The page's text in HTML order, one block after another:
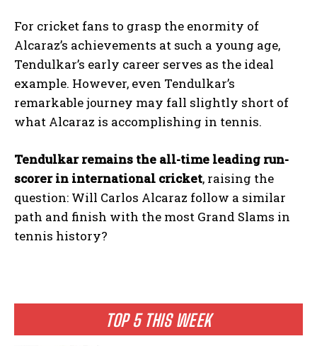
TOP 5 THIS WEEK
For cricket fans to grasp the enormity of
Alcaraz’s achievements at such a young age,
Tendulkar’s early career serves as the ideal
example. However, even Tendulkar’s
remarkable journey may fall slightly short of
what Alcaraz is accomplishing in tennis.
Tendulkar remains the all-time leading run-
scorer in international cricket, raising the
question: Will Carlos Alcaraz follow a similar
path and finish with the most Grand Slams in
tennis history?